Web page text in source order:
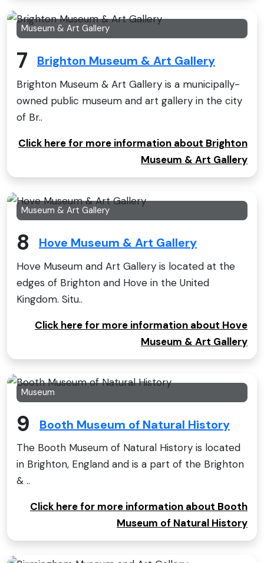
Museum & Art Gallery
7 Brighton Museum & Art Gallery
Brighton Museum & Art Gallery is a municipally-
owned public museum and art gallery in the city
of Br..
Click here for more information about Brighton
Museum & Art Gallery
Museum & Art Gallery
8 Hove Museum & Art Gallery
Hove Museum and Art Gallery is located at the
edges of Brighton and Hove in the United
Kingdom. Situ..
Click here for more information about Hove
Museum & Art Gallery
Museum
9 Booth Museum of Natural History
The Booth Museum of Natural History is located
in Brighton, England and is a part of the Brighton
& ..
Click here for more information about Booth
Museum of Natural History